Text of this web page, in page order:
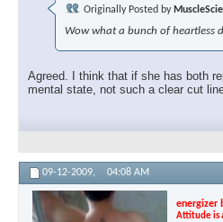
Originally Posted by
Wow what a bunch of heartless
Agreed. I think that if she has both
mental state, not such a clear cut
09-12-2009, 04:08 AM
energizer
Attitude is